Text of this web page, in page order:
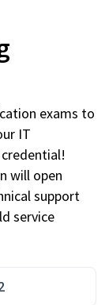
exams to
IT
will open
support
service